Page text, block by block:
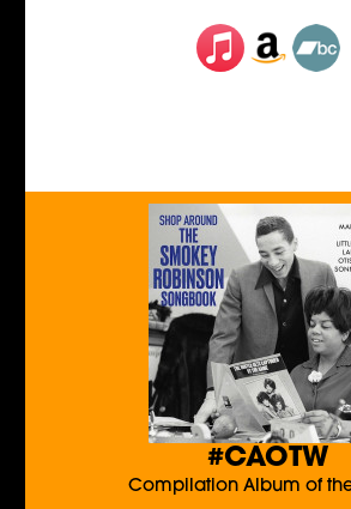
#CAOTW
Compilation Album of